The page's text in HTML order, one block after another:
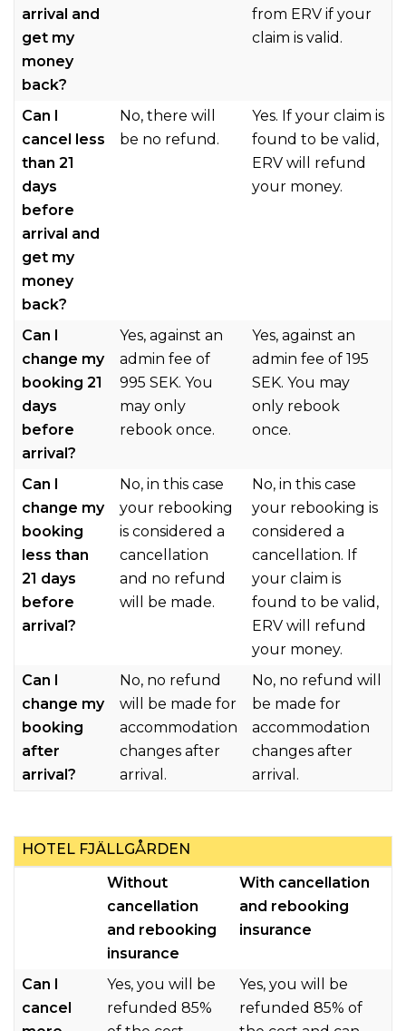
arrival and
get my
money
back?
from ERV if your
claim is valid.
Can I
cancel less
than 21
days
before
arrival and
get my
money
back?
No, there will
be no refund.
Yes. If your claim is
found to be valid,
ERV will refund
your money.
Can I
change my
booking 21
days
before
arrival?
Yes, against an
admin fee of
995 SEK. You
may only
rebook once.
Yes, against an
admin fee of 195
SEK. You may
only rebook
once.
Can I
change my
booking
less than
21 days
before
arrival?
No, in this case
your rebooking
is considered a
cancellation
and no refund
will be made.
No, in this case
your rebooking is
considered a
cancellation. If
your claim is
found to be valid,
ERV will refund
your money.
Can I
change my
booking
after
arrival?
No, no refund
will be made for
accommodation
changes after
arrival.
No, no refund will
be made for
accommodation
changes after
arrival.
HOTEL FJÄLLGÅRDEN
Without
cancellation
and rebooking
insurance
With cancellation
and rebooking
insurance
Can I
cancel
Yes, you will be
refunded 85%
Yes, you will be
refunded 85% of